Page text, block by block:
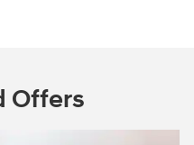
Offers